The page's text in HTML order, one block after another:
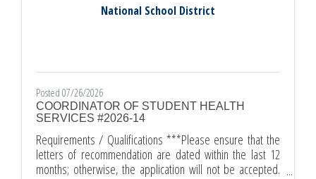
National School District
Posted 07/26/2026
COORDINATOR OF STUDENT HEALTH
SERVICES #2026-14
Requirements / Qualifications ***Please ensure that the
letters of recommendation are dated within the last 12
months; otherwise, the application will not be accepted.